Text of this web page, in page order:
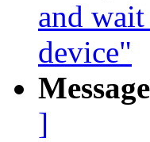
and
device"
]